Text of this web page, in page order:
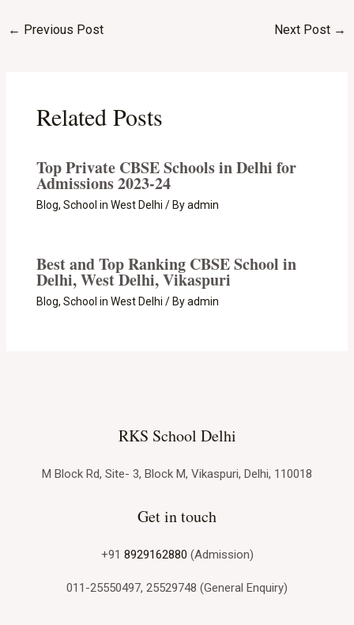
← Previous Post Next Post →
Related Posts
Top Private CBSE Schools in Delhi for
Admissions 2023-24
Blog, School in West Delhi / Byadmin
Best and Top Ranking CBSE School in
Delhi, West Delhi, Vikaspuri
Blog, School in West Delhi / Byadmin
RKS School Delhi
M Block Rd, Site- 3, Block M, Vikaspuri, Delhi, 110018
Get in touch
+91 8929162880 (Admission)
011-25550497, 25529748 (General Enquiry)